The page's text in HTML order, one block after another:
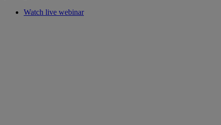
Watch live webinar